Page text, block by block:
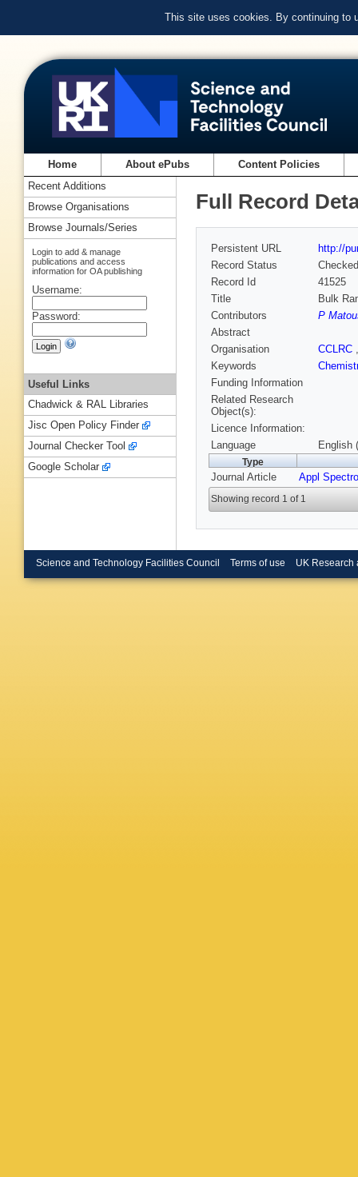
This site uses cookies. By continuing to
Home About ePubs Content Policies
Full Record
Persistent URL
http://
Record Status
Checked
Record Id
41525
Title
Bulk
Contributors
P
Abstract
Organisation
CCLRC
Keywords
Funding Information
Related Research
Object(s):
Licence Information:
Language
English
Type
Journal Article Appl
Showing record 1 of 1
Recent Additions
Browse Organisations
Browse Journals/Series
Login to add & manage
publications and access
information for OA publishing
Username:
Password:
Useful Links
Chadwick & RAL Libraries
Jisc Open Policy Finder
Journal Checker Tool
Google Scholar
Science and Technology Facilities Council Terms of use UK Research